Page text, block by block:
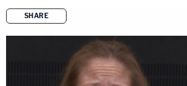
SHARE
copy link